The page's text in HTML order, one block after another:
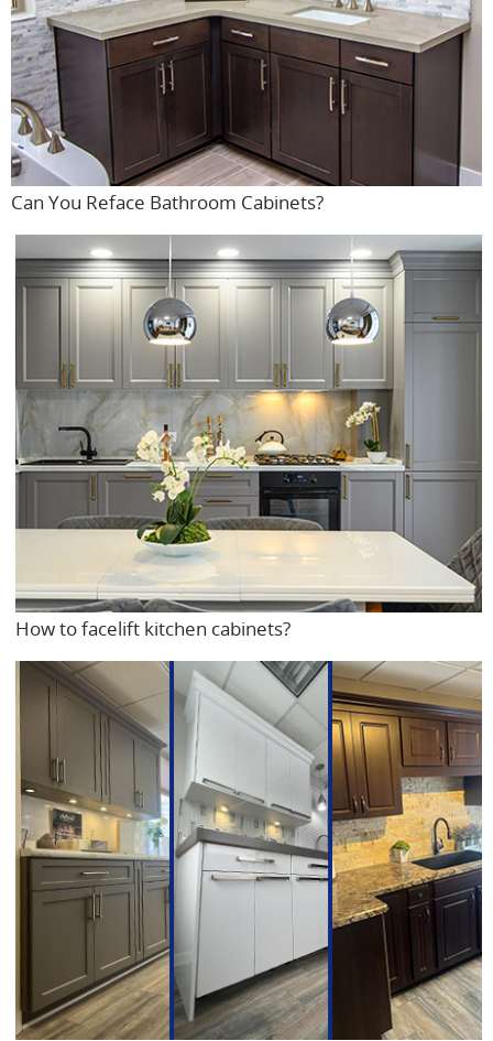
Can You Reface Bathroom Cabinets?
How to facelift kitchen cabinets?